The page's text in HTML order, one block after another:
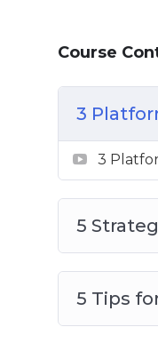
Course
3
3
5
5 Tips